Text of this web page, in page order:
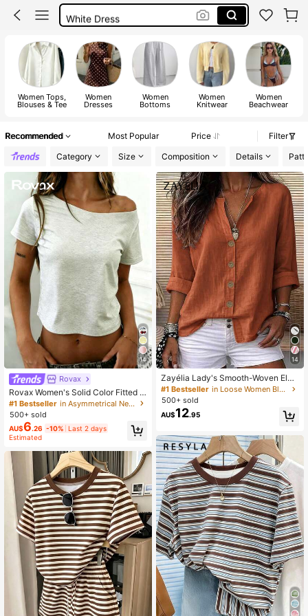
White Dress
Dress
Women Tops,
Blouses & Tee
Women
Dresses
Women
Bottoms
Women
Knitwear
Women
Beachwear
Recommended Most Popular Price
Filter
Category
Size Composition Details
14
Rovax
Rovax Women's Solid Color Fitted S
hort Sleeve One Shoulder Short T-S
hirt
#1 Bestseller
in Asymmetrical Neck Women Tops, Blouses & Tee
500+ sold
AU$6.26 -10%
Last 2 days
Estimated
14
Zayélia Lady's Smooth-Woven Eleg
ant And Simple Casual Summer Blo
use, Work Shirt
#1 Bestseller
in Loose Women Blouses
500+ sold
AU$12.95